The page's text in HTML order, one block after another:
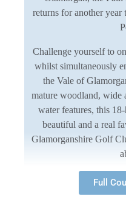
returns for another
Challenge yourself to
whilst simultaneously
the Vale of
mature woodland, wide
water features, this
beautiful and a real
Glamorganshire Golf
Full